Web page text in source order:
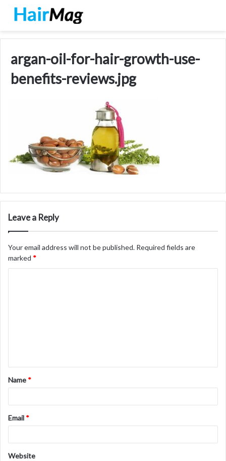
argan-oil-for-hair-growth-use-
benefits-reviews.jpg
Leave a Reply
Your email address will not be published. Required fields are
marked *
t
*
Name *
Email *
Website